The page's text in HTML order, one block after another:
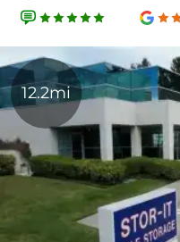
12.2mi